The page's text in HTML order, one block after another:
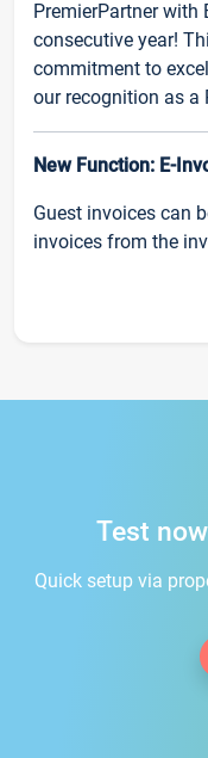
PremierPartner
consecutive year!
commitment to
our recognition as a
New Function: E-
Guest invoices can
invoices from the
Test
Quick setup via